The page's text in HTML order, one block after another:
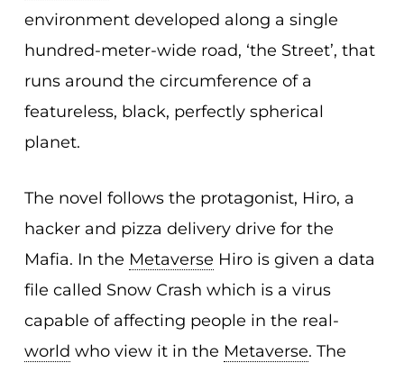
environment developed along a single
hundred-meter-wide road, ‘the Street’, that
runs around the circumference of a
featureless, black, perfectly spherical
planet.
The novel follows the protagonist, Hiro, a
hacker and pizza delivery drive for the
Mafia. In the Metaverse Hiro is given a data
file called Snow Crash which is a virus
capable of affecting people in the real-
world who view it in the Metaverse. The